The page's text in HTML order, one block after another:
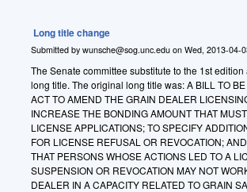
Long title change
Submitted by wunsche@sog.unc.edu on Wed, 2013-04-
The Senate committee substitute to the 1st
long title. The original long title was: A BILL TO
ACT TO AMEND THE GRAIN DEALER
INCREASE THE BONDING AMOUNT THAT
LICENSE APPLICATIONS; TO SPECIFY
FOR LICENSE REFUSAL OR REVOCATION;
THAT PERSONS WHOSE ACTIONS LED TO A
SUSPENSION OR REVOCATION MAY NOT
DEALER IN A CAPACITY RELATED TO GRAIN